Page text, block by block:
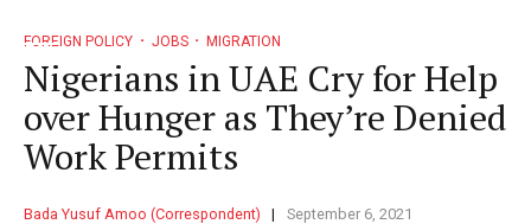
FOREIGN POLICY JOBS MIGRATION
Nigerians in UAE Cry for Help
over Hunger as They’re Denied
Work Permits
Bada Yusuf Amoo (Correspondent) September 6, 2021